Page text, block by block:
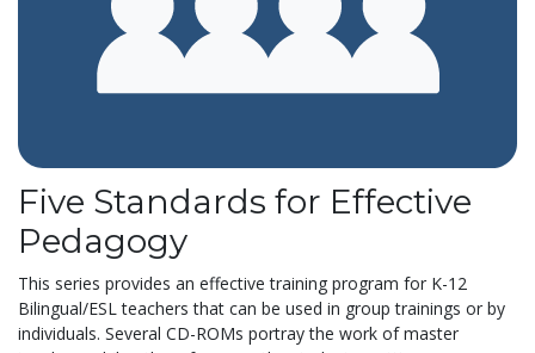
Five Standards for Effective
Pedagogy
This series provides an effective training program for K-12
Bilingual/ESL teachers that can be used in group trainings or by
individuals. Several CD-ROMs portray the work of master